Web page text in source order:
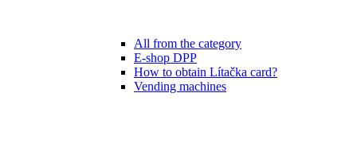
All from the category
E-shop DPP
How to obtain Lítačka card?
Vending machines